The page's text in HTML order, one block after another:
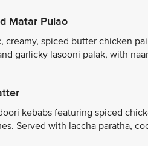
Matar Pulao
creamy, spiced butter chicken
garlicky lasooni palak, with
kebabs featuring spiced
Served with laccha paratha,